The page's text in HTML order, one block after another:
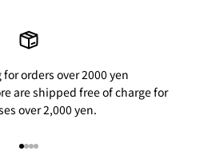
orders over 2000 yen
are shipped free of charge for
over 2,000 yen.